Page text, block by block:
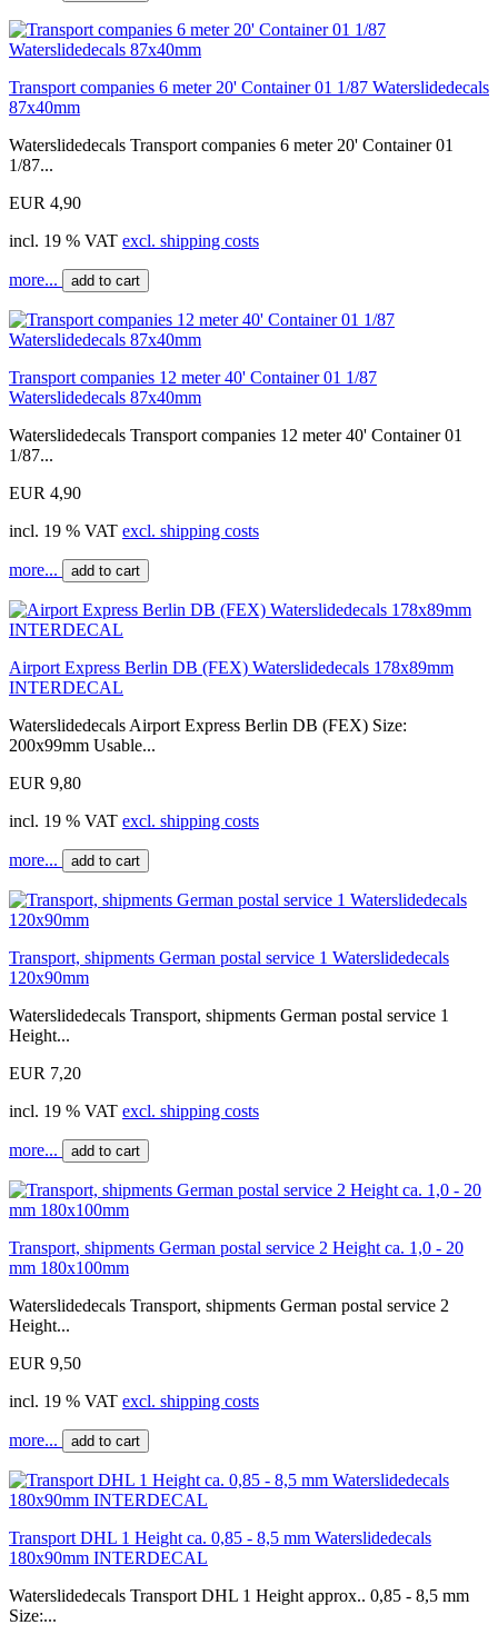
Transport companies 6 meter 20' Container 01 1/87 Waterslidedecals
87x40mm
Waterslidedecals Transport companies 6 meter 20' Container 01
1/87...
EUR 4,90
incl. 19 % VAT excl. shipping costs
more... add to cart
Transport companies 12 meter 40' Container 01 1/87
Waterslidedecals 87x40mm
Waterslidedecals Transport companies 12 meter 40' Container 01
1/87...
EUR 4,90
incl. 19 % VAT excl. shipping costs
more... add to cart
Airport Express Berlin DB (FEX) Waterslidedecals 178x89mm
INTERDECAL
Waterslidedecals Airport Express Berlin DB (FEX) Size:
200x99mm Usable...
EUR 9,80
incl. 19 % VAT excl. shipping costs
more... add to cart
Transport, shipments German postal service 1 Waterslidedecals
120x90mm
Waterslidedecals Transport, shipments German postal service 1
Height...
EUR 7,20
incl. 19 % VAT excl. shipping costs
more... add to cart
Transport, shipments German postal service 2 Height ca. 1,0 - 20
mm 180x100mm
Waterslidedecals Transport, shipments German postal service 2
Height...
EUR 9,50
incl. 19 % VAT excl. shipping costs
more... add to cart
Transport DHL 1 Height ca. 0,85 - 8,5 mm Waterslidedecals
180x90mm INTERDECAL
Waterslidedecals Transport DHL 1 Height approx.. 0,85 - 8,5 mm
Size:...